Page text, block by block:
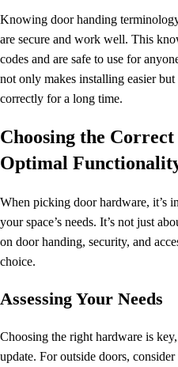
Knowing door handing
are secure and work well. This
codes and are safe to use for
not only makes installing easier
correctly for a long time.
Choosing the
Optimal
When picking door hardware, it’s
your space’s needs. It’s not just
on door handing, security, and
choice.
Assessing Your Needs
Choosing the right hardware is
update. For outside doors,